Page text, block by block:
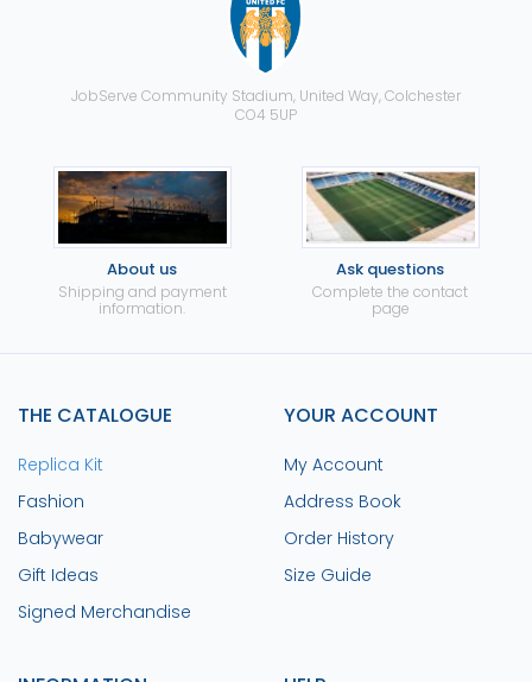
JobServe Community Stadium, United Way, Colchester
CO4 5UP
About us
Shipping and payment
information.
Ask questions
Complete the contact
page
THE CATALOGUE
Replica Kit
Fashion
Babywear
Gift Ideas
Signed Merchandise
YOUR ACCOUNT
My Account
Address Book
Order History
Size Guide